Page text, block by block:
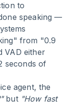
to
speaking —
from "0.9
VAD either
seconds of
agent, the
but "How fast